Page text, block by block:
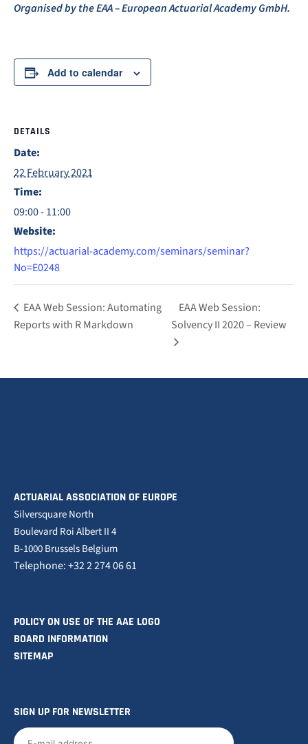
Organised by the EAA – European Actuarial Academy GmbH.
Add to calendar
DETAILS
Date:
22 February 2021
Time:
09:00 - 11:00
Website:
https://actuarial-academy.com/seminars/seminar?
No=E0248
EAA Web Session: Automating
Reports with R Markdown
EAA Web Session:
Solvency II 2020 – Review
ACTUARIAL ASSOCIATION OF EUROPE
Silversquare North
Boulevard Roi Albert II 4
B-1000 Brussels Belgium
Telephone: +32 2 274 06 61
POLICY ON USE OF THE AAE LOGO
BOARD INFORMATION
SITEMAP
SIGN UP FOR NEWSLETTER